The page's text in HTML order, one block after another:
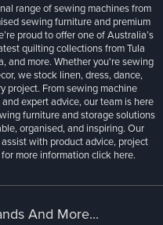
range of sewing machines from
sewing furniture and premium
proud to offer one of Australia’s
quilting collections from Tula
and more. Whether you're sewing
we stock linen, dress, dance,
project. From sewing machine
expert advice, our team is here
furniture and storage solutions
organised, and inspiring. Our
with product advice, project
more informationclick here.
And More...